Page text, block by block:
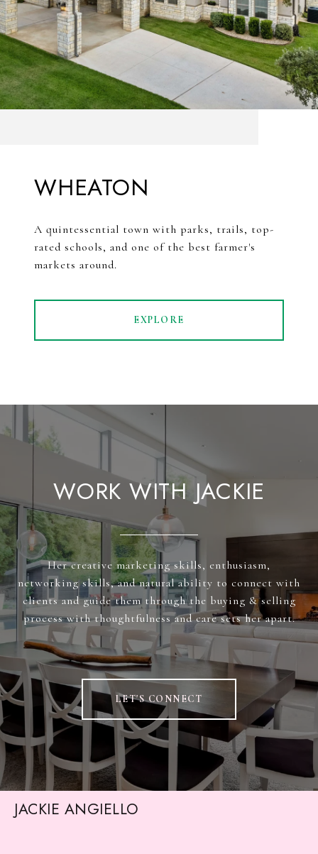
WHEATON
A quintessential town with parks, trails, top-
rated schools, and one of the best farmer's
markets around.
EXPLORE
WORK WITH JACKIE
Her creative marketing skills, enthusiasm,
networking skills, and natural ability to connect with
clients and guide them through the buying & selling
process with thoughtfulness and care sets her apart.
LET'S CONNECT
JACKIE ANGIELLO